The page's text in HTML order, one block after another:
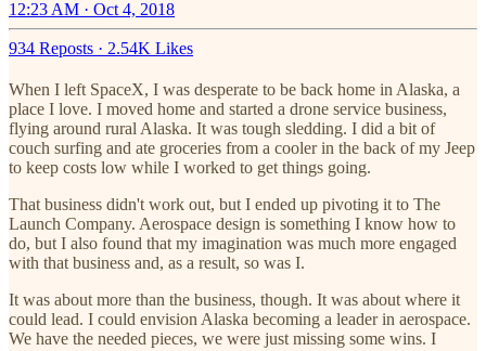
12:23 AM · Oct 4, 2018
934 Reposts · 2.54K Likes
When I left SpaceX, I was desperate to be back home in Alaska, a
place I love. I moved home and started a drone service business,
flying around rural Alaska. It was tough sledding. I did a bit of
couch surfing and ate groceries from a cooler in the back of my Jeep
to keep costs low while I worked to get things going.
That business didn't work out, but I ended up pivoting it to The
Launch Company. Aerospace design is something I know how to
do, but I also found that my imagination was much more engaged
with that business and, as a result, so was I.
It was about more than the business, though. It was about where it
could lead. I could envision Alaska becoming a leader in aerospace.
We have the needed pieces, we were just missing some wins. I